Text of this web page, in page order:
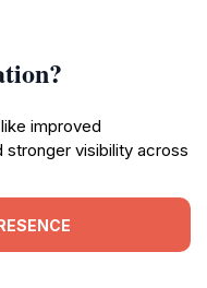
improved
stronger visibility across